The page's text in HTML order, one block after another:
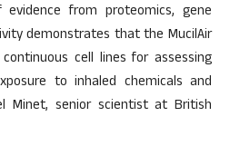
from proteomics, gene
demonstrates that the MucilAir
cell lines for assessing
to inhaled chemicals and
Minet, senior scientist at British